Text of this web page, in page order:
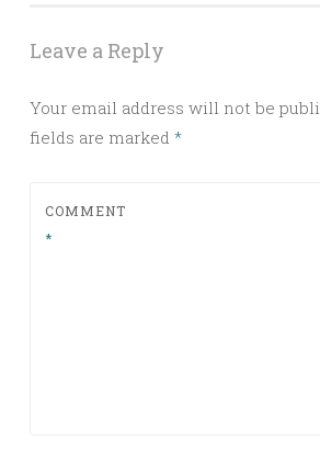
Leave a Reply
Your email address will not be
fields are marked *
COMMENT
*